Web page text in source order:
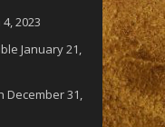
2023
January 21,
December 31,